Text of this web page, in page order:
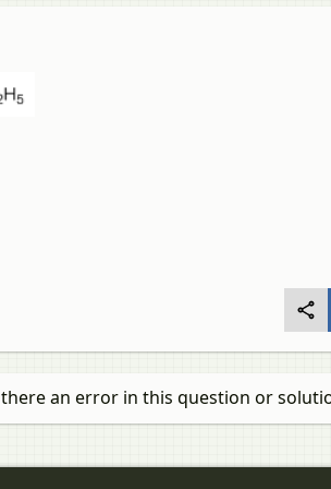
an error in this question or